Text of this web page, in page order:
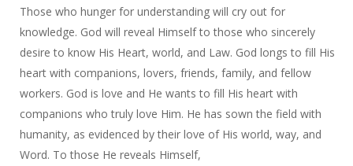
Those who hunger for understanding will cry out for
knowledge. God will reveal Himself to those who sincerely
desire to know His Heart, world, and Law. God longs to fill His
heart with companions, lovers, friends, family, and fellow
workers. God is love and He wants to fill His heart with
companions who truly love Him. He has sown the field with
humanity, as evidenced by their love of His world, way, and
Word. To those He reveals Himself,